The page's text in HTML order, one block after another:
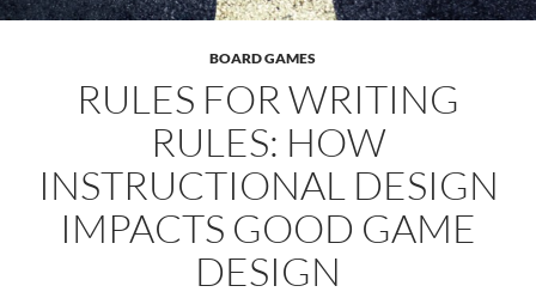
BOARD GAMES
RULES FOR WRITING
RULES: HOW
INSTRUCTIONAL DESIGN
IMPACTS GOOD GAME
DESIGN